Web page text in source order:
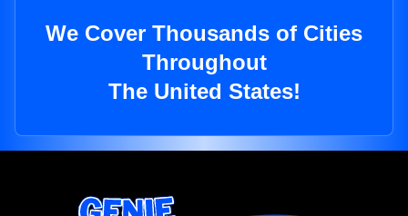
We Cover Thousands of Cities
Throughout
The United States!